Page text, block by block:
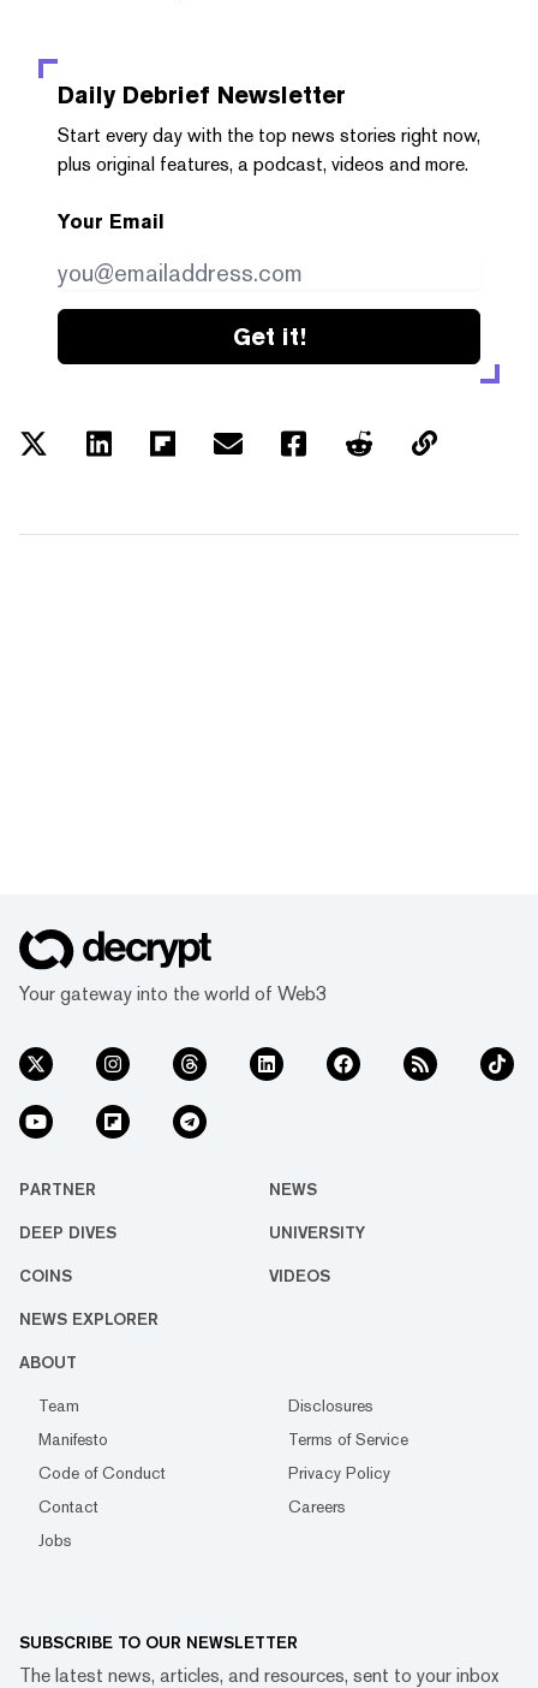
Daily Debrief Newsletter
Start every day with the top news stories right now,
plus original features, a podcast, videos and more.
Your Email
Get it!
Your gateway into the world of Web3
PARTNER NEWS
DEEP DIVES UNIVERSITY
COINS VIDEOS
NEWS EXPLORER
ABOUT
Team
Disclosures
Manifesto
Terms of Service
Code of Conduct
Privacy Policy
Contact
Careers
Jobs
SUBSCRIBE TO OUR NEWSLETTER
The latest news, articles, and resources, sent to your inbox